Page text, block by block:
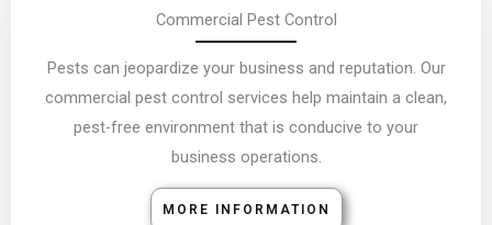
Commercial Pest Control
Pests can jeopardize your business and reputation. Our
commercial pest control services help maintain a clean,
pest-free environment that is conducive to your
business operations.
MORE INFORMATION